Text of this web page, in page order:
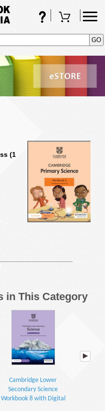
FAQsShopping Cart
(1
in This Category
Cambridge Lower
Secondary Science
Workbook 8 with Digital